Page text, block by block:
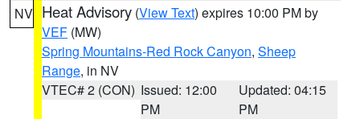
NV Heat Advisory (View Text) expires 10:00 PM by
VEF (MW)
Spring Mountains-Red Rock Canyon, Sheep
Range, in NV
VTEC# 2 (CON) Issued: 12:00
PM
Updated: 04:15
PM